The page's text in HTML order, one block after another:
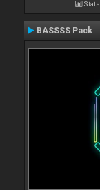
Stats
BASSSS Pack